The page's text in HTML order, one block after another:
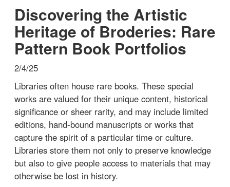
Discovering the Artistic
Heritage of Broderies: Rare
Pattern Book Portfolios
2/4/25
Libraries often house rare books. These special
works are valued for their unique content, historical
significance or sheer rarity, and may include limited
editions, hand-bound manuscripts or works that
capture the spirit of a particular time or culture.
Libraries store them not only to preserve knowledge
but also to give people access to materials that may
otherwise be lost in history.